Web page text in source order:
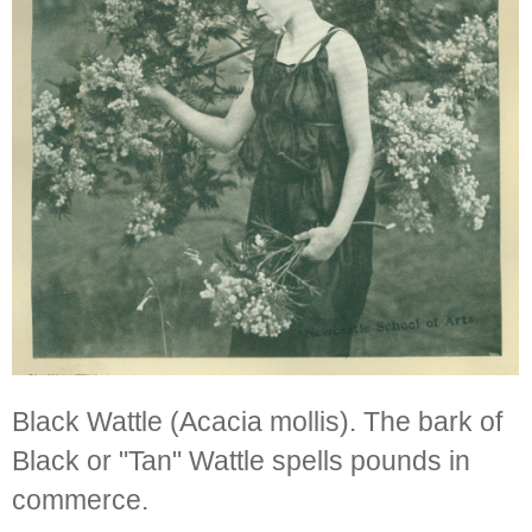
Black Wattle (Acacia mollis). The bark of
Black or "Tan" Wattle spells pounds in
commerce.